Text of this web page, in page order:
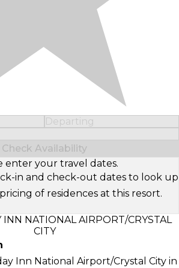
Departing
Check Availability
enter your travel dates.
in and check-out dates to look up
of residences at this resort.
NATIONAL AIRPORT/CRYSTAL
CITY
Inn National Airport/Crystal City in